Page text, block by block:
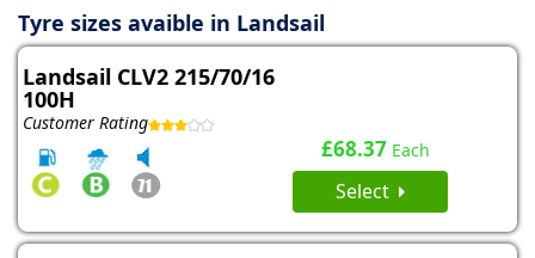
Tyre sizes avaible in Landsail
Landsail CLV2 215/70/16
100H
Customer Rating
£68.37 Each
Select